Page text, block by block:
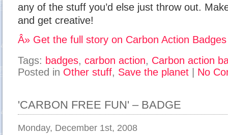
any of the stuff you’d else just throw out.
and get creative!
Â» Get the full story on Carbon Action
Tags: badges, carbon action, Carbon action
Posted in Other stuff, Save the planet | No
'CARBON FREE FUN' – BADGE
Monday, December 1st, 2008